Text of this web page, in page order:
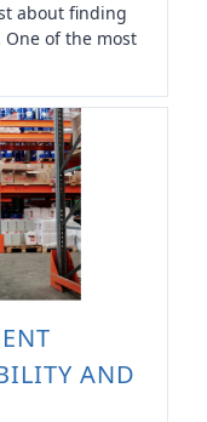
about finding
of the most
AND